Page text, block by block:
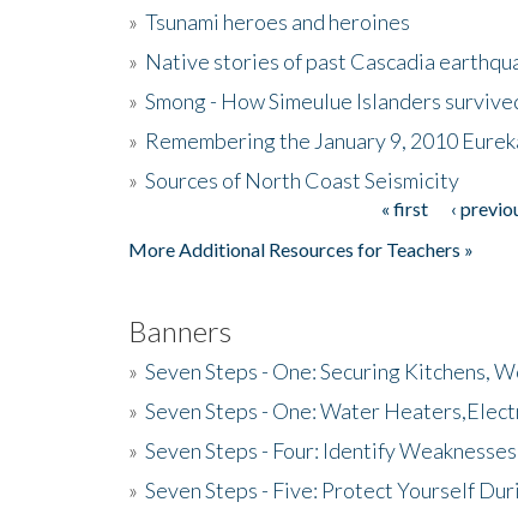
» Tsunami heroes and heroines
» Native stories of past Cascadia
» Smong - How Simeulue Islanders
» Remembering the January 9, 2010
» Sources of North Coast Seismicity
« first ‹
More Additional Resources for Teachers »
Banners
» Seven Steps - One: Securing Kitchens,
» Seven Steps - One: Water
» Seven Steps - Four: Identify
» Seven Steps - Five: Protect Yourself